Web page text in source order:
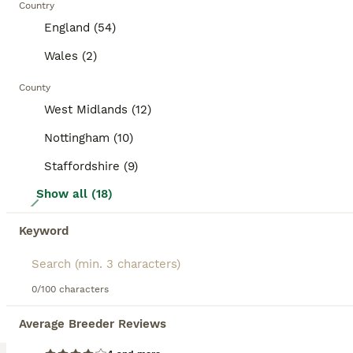
Country
England (54)
Wales (2)
County
West Midlands (12)
Nottingham (10)
Staffordshire (9)
Show all (18)
Keyword
0/100 characters
Average Breeder Reviews
BOOST
Mixed Breed
6 weeksMixed£50